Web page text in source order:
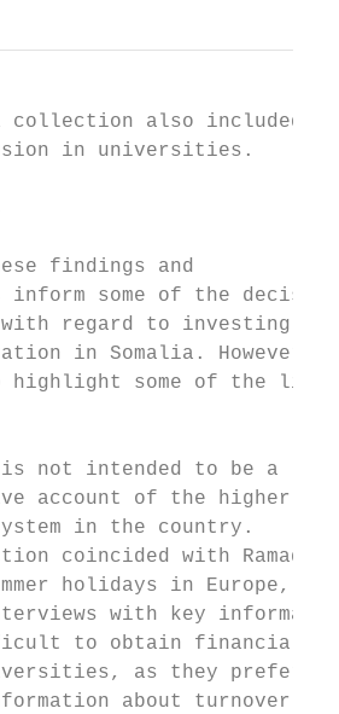
collection also
in universities.
these findings and
inform some of the
with regard to investing
in Somalia.
highlight some of the
is not intended to be a
account of the higher
in the country.
coincided with
holidays in Europe,
with key
to obtain financial
as they prefer
about turnover